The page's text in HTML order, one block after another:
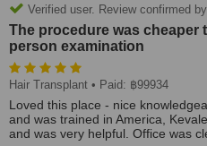
Verified user. Review confirmed by
The procedure was cheaper
person examination
Hair Transplant • Paid: ฿99934
Loved this place - nice
and was trained in America,
and was very helpful. Office was